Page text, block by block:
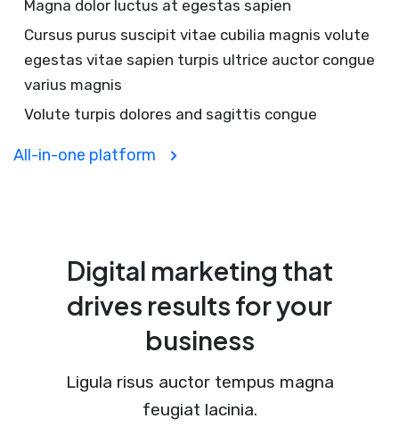
Magna dolor luctus at egestas sapien
Cursus purus suscipit vitae cubilia magnis volute
egestas vitae sapien turpis ultrice auctor congue
varius magnis
Volute turpis dolores and sagittis congue
All-in-one platform
Digital marketing that
drives results for your
business
Ligula risus auctor tempus magna
feugiat lacinia.